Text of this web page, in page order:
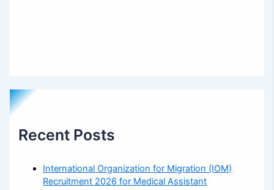
Recent Posts
International Organization for Migration (IOM)
Recruitment 2026 for Medical Assistant